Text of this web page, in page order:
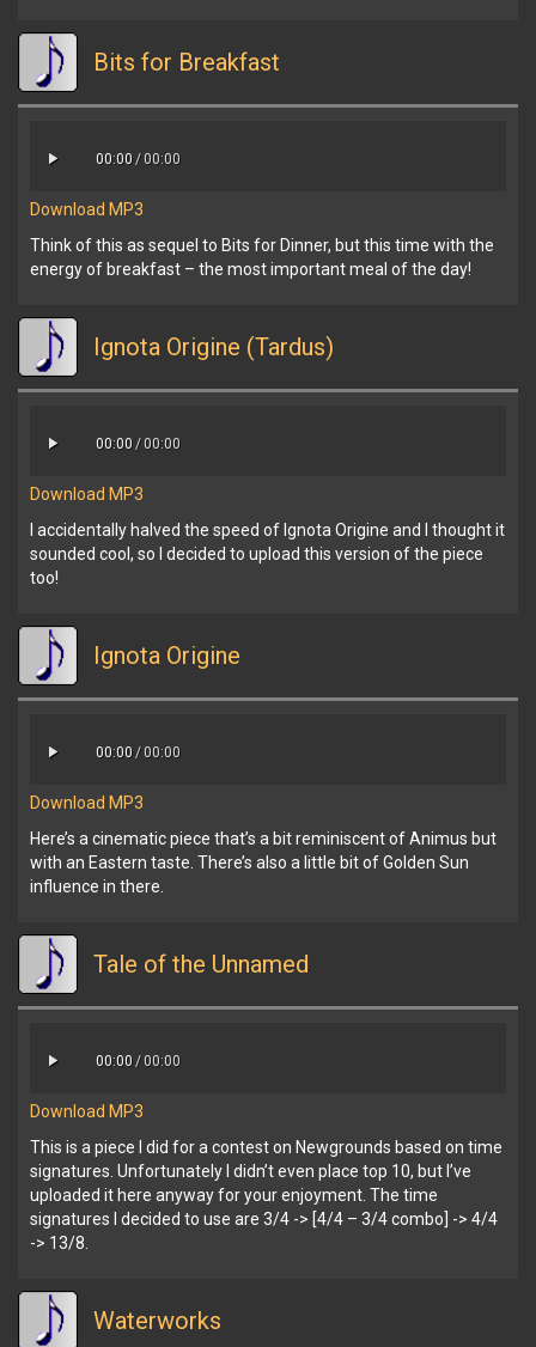
Bits for Breakfast
00:00/ 00:00
Download MP3
Think of this as sequel to Bits for Dinner, but this time with the
energy of breakfast – the most important meal of the day!
Ignota Origine (Tardus)
00:00/ 00:00
Download MP3
I accidentally halved the speed of Ignota Origine and I thought it
sounded cool, so I decided to upload this version of the piece
too!
Ignota Origine
00:00/ 00:00
Download MP3
Here’s a cinematic piece that’s a bit reminiscent of Animus but
with an Eastern taste. There’s also a little bit of Golden Sun
influence in there.
Tale of the Unnamed
00:00/ 00:00
Download MP3
This is a piece I did for a contest on Newgrounds based on time
signatures. Unfortunately I didn’t even place top 10, but I’ve
uploaded it here anyway for your enjoyment. The time
signatures I decided to use are 3/4 -> [4/4 – 3/4 combo] -> 4/4
-> 13/8.
Waterworks